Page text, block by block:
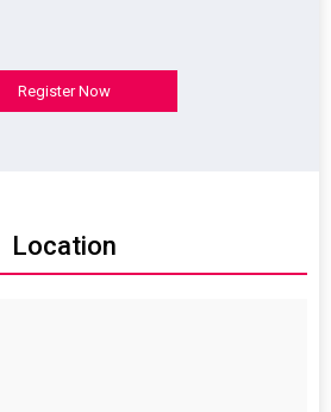
Register Now
Location